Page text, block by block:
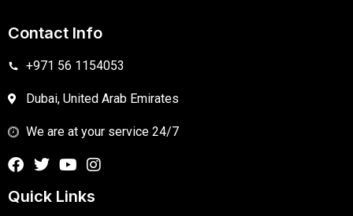
Contact Info
+971 56 1154053
Dubai, United Arab Emirates
We are at your service 24/7
Quick Links